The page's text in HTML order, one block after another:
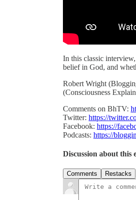
In this classic
belief in God, and
Robert Wright
(Consciousness
Comments on BhTV:
Twitter: https://
Facebook: https://
Podcasts: https://
Discussion about this
Comments Restacks